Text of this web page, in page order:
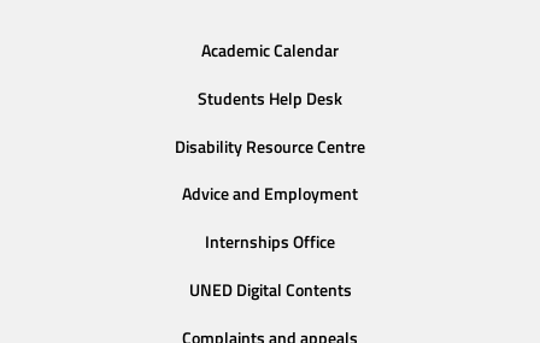
Academic Calendar
Students Help Desk
Disability Resource Centre
Advice and Employment
Internships Office
UNED Digital Contents